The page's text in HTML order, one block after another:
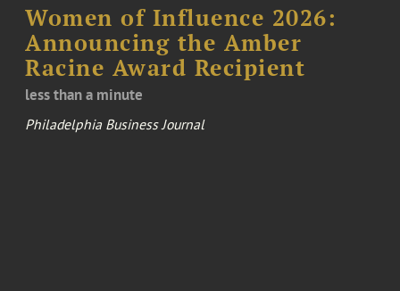
Women of Influence 2026:
Announcing the Amber
Racine Award Recipient
less than a minute
Philadelphia Business Journal